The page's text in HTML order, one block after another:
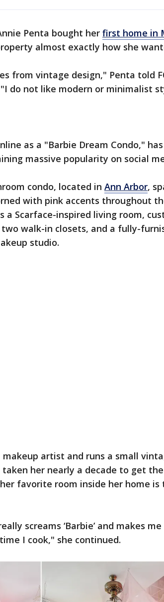
Penta bought her first home in
almost exactly how she
from vintage design," Penta told
do not like modern or minimalist
as a "Barbie Dream Condo,"
massive popularity on social
condo, located in Ann Arbor,
with pink accents throughout
a Scarface-inspired living room,
walk-in closets, and a fully-
studio.
artist and runs a small
her nearly a decade to get
favorite room inside her home is
screams ‘Barbie’ and makes
I cook," she continued.